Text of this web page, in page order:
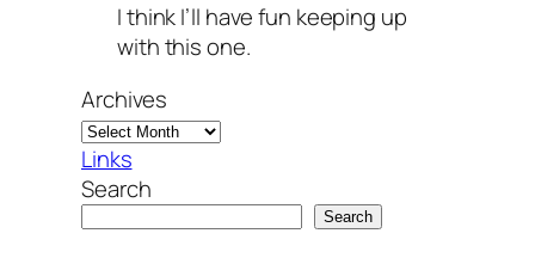
I think I’ll have fun keeping up
with this one.
Archives
Links
Search
Search